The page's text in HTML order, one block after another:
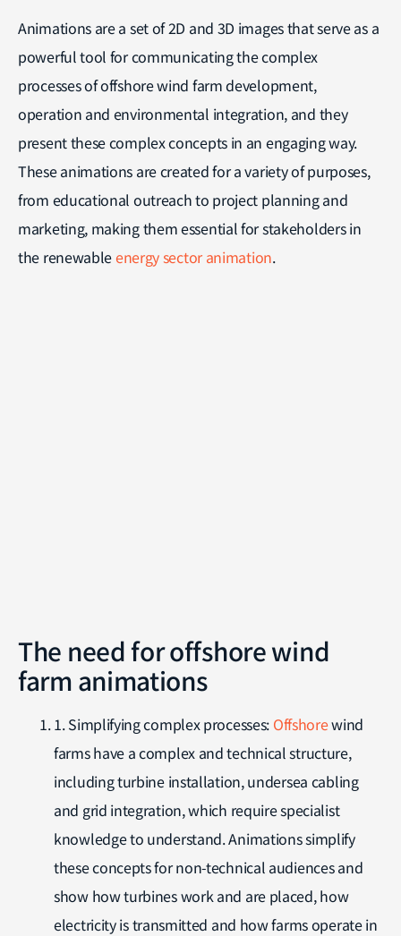
Animations are a set of 2D and 3D images that serve as a
powerful tool for communicating the complex
processes of offshore wind farm development,
operation and environmental integration, and they
present these complex concepts in an engaging way.
These animations are created for a variety of purposes,
from educational outreach to project planning and
marketing, making them essential for stakeholders in
the renewableenergy sector animation.
The need for offshore wind
farm animations
1. Simplifying complex processes: Offshorewind
farms have a complex and technical structure,
including turbine installation, undersea cabling
and grid integration, which require specialist
knowledge to understand. Animations simplify
these concepts for non-technical audiences and
show how turbines work and are placed, how
electricity is transmitted and how farms operate in